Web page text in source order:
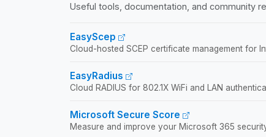
Useful tools, documentation, and community
EasyScep
Cloud-hosted SCEP certificate management for
EasyRadius
Cloud RADIUS for 802.1X WiFi and LAN
Microsoft Secure Score
Measure and improve your Microsoft 365